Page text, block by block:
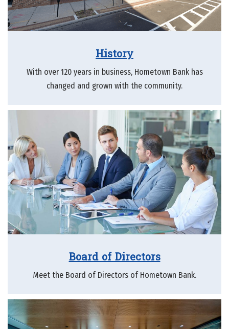
History
With over 120 years in business, Hometown Bank has
changed and grown with the community.
Board of Directors
Meet the Board of Directors of Hometown Bank.